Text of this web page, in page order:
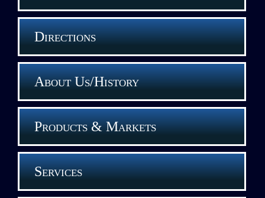
Directions
About Us/History
Products & Markets
Services